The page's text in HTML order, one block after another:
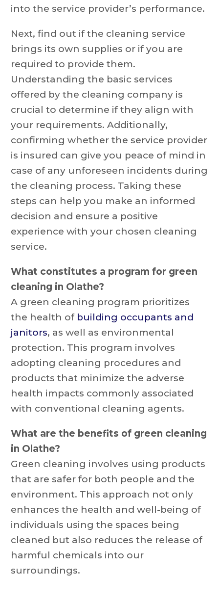
into the service provider’s performance.
Next, find out if the cleaning service
brings its own supplies or if you are
required to provide them.
Understanding the basic services
offered by the cleaning company is
crucial to determine if they align with
your requirements. Additionally,
confirming whether the service provider
is insured can give you peace of mind in
case of any unforeseen incidents during
the cleaning process. Taking these
steps can help you make an informed
decision and ensure a positive
experience with your chosen cleaning
service.
What constitutes a program for green
cleaning in Olathe?
A green cleaning program prioritizes
the health of building occupants and
janitors, as well as environmental
protection. This program involves
adopting cleaning procedures and
products that minimize the adverse
health impacts commonly associated
with conventional cleaning agents.
What are the benefits of green cleaning
in Olathe?
Green cleaning involves using products
that are safer for both people and the
environment. This approach not only
enhances the health and well-being of
individuals using the spaces being
cleaned but also reduces the release of
harmful chemicals into our
surroundings.